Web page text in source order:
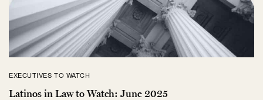
EXECUTIVES TO WATCH
Latinos in Law to Watch: June 2025